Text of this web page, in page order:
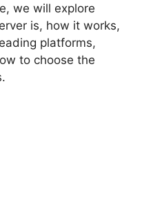
we will explore
is, how it works,
platforms,
to choose the